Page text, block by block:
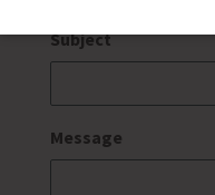
Subject
Message